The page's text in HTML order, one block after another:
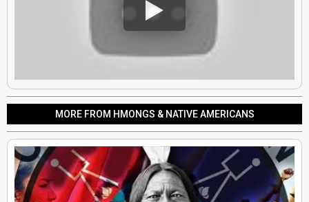
MORE FROM HMONGS & NATIVE AMERICANS